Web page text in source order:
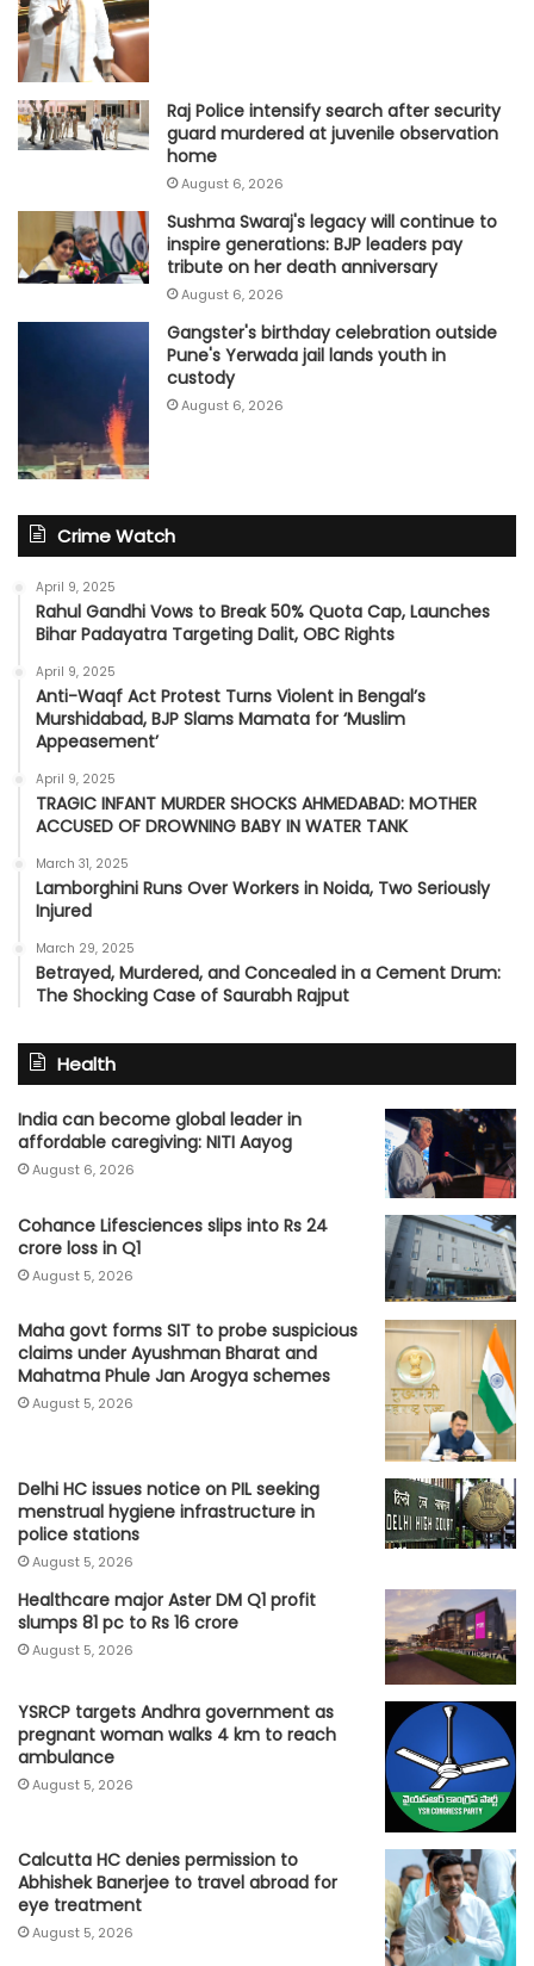
Raj Police intensify search after security
guard murdered at juvenile observation
home
August 6, 2026
Sushma Swaraj's legacy will continue to
inspire generations: BJP leaders pay
tribute on her death anniversary
August 6, 2026
Gangster's birthday celebration outside
Pune's Yerwada jail lands youth in
custody
August 6, 2026
Crime Watch
April 9, 2025
Rahul Gandhi Vows to Break 50% Quota Cap, Launches
Bihar Padayatra Targeting Dalit, OBC Rights
April 9, 2025
Anti-Waqf Act Protest Turns Violent in Bengal’s
Murshidabad, BJP Slams Mamata for ‘Muslim
Appeasement’
April 9, 2025
TRAGIC INFANT MURDER SHOCKS AHMEDABAD: MOTHER
ACCUSED OF DROWNING BABY IN WATER TANK
March 31, 2025
Lamborghini Runs Over Workers in Noida, Two Seriously
Injured
March 29, 2025
Betrayed, Murdered, and Concealed in a Cement Drum:
The Shocking Case of Saurabh Rajput
Health
India can become global leader in
affordable caregiving: NITI Aayog
August 6, 2026
Cohance Lifesciences slips into Rs 24
crore loss in Q1
August 5, 2026
Maha govt forms SIT to probe suspicious
claims under Ayushman Bharat and
Mahatma Phule Jan Arogya schemes
August 5, 2026
Delhi HC issues notice on PIL seeking
menstrual hygiene infrastructure in
police stations
August 5, 2026
Healthcare major Aster DM Q1 profit
slumps 81 pc to Rs 16 crore
August 5, 2026
YSRCP targets Andhra government as
pregnant woman walks 4 km to reach
ambulance
August 5, 2026
Calcutta HC denies permission to
Abhishek Banerjee to travel abroad for
eye treatment
August 5, 2026